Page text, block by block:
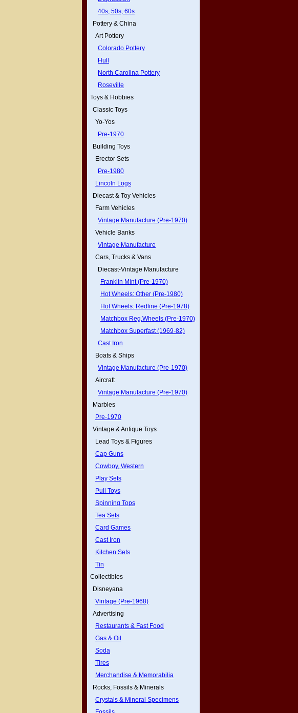
40s, 50s, 60s
Pottery & China
Art Pottery
Colorado Pottery
Hull
North Carolina Pottery
Roseville
Toys & Hobbies
Classic Toys
Yo-Yos
Pre-1970
Building Toys
Erector Sets
Pre-1980
Lincoln Logs
Diecast & Toy Vehicles
Farm Vehicles
Vintage Manufacture (Pre-1970)
Vehicle Banks
Vintage Manufacture
Cars, Trucks & Vans
Diecast-Vintage Manufacture
Franklin Mint (Pre-1970)
Hot Wheels: Other (Pre-1980)
Hot Wheels: Redline (Pre-1978)
Matchbox Reg.Wheels (Pre-1970)
Matchbox Superfast (1969-82)
Cast Iron
Boats & Ships
Vintage Manufacture (Pre-1970)
Aircraft
Vintage Manufacture (Pre-1970)
Marbles
Pre-1970
Vintage & Antique Toys
Lead Toys & Figures
Cap Guns
Cowboy, Western
Play Sets
Pull Toys
Spinning Tops
Tea Sets
Card Games
Cast Iron
Kitchen Sets
Tin
Collectibles
Disneyana
Vintage (Pre-1968)
Advertising
Restaurants & Fast Food
Gas & Oil
Soda
Tires
Merchandise & Memorabilia
Rocks, Fossils & Minerals
Crystals & Mineral Specimens